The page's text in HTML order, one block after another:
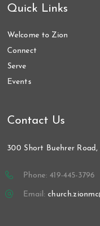
Quick Links
Welcome to Zion
Connect
Serve
Events
Contact Us
300 Short Buehrer
Phone: 419-445-3796
Email: